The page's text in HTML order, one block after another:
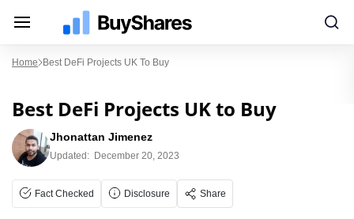
Home Best DeFi Projects UK To Buy
Best DeFi Projects UK to Buy
Jhonattan Jimenez
Updated: December 20, 2023
Fact Checked Disclosure Share